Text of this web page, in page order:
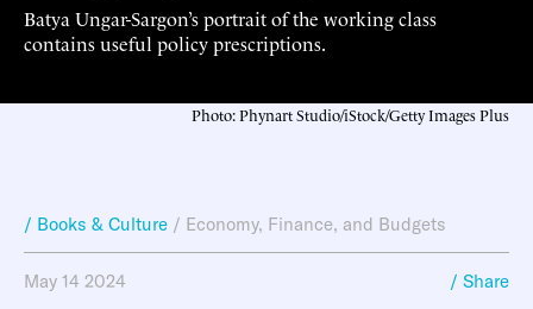
Batya Ungar-Sargon’s portrait of the working class
contains useful policy prescriptions.
Photo: Phynart Studio/iStock/Getty Images Plus
/ Books & Culture / Economy, Finance, and Budgets
May 14 2024 / Share